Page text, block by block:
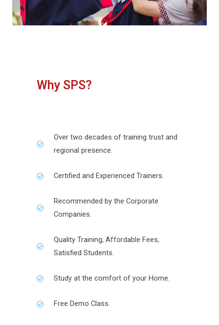
Why SPS?
Over two decades of training trust and
regional presence.
Certified and Experienced Trainers.
Recommended by the Corporate
Companies.
Quality Training, Affordable Fees,
Satisfied Students.
Study at the comfort of your Home.
Free Demo Class.